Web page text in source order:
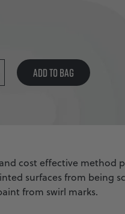
ADD TO BAG
cost effective method
surfaces from being
from swirl marks.